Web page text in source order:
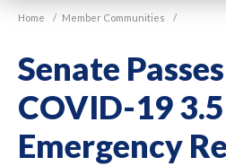
Home / Member Communities /
Senate
COVID-19 3.5
Emergency